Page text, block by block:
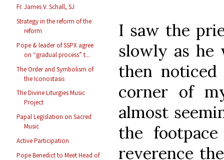
Fr. James V. Schall, SJ
Strategy in the reform of the
reform
Pope & leader of SSPX agree
on “gradual process” t...
The Order and Symbolism of
the Iconostasis
The Divine Liturgies Music
Project
Papal Legislation on Sacred
Music
Active Participation
Pope Benedict to Meet Head of
I saw the
slowly as he
then
corner of
almost
the
reverence